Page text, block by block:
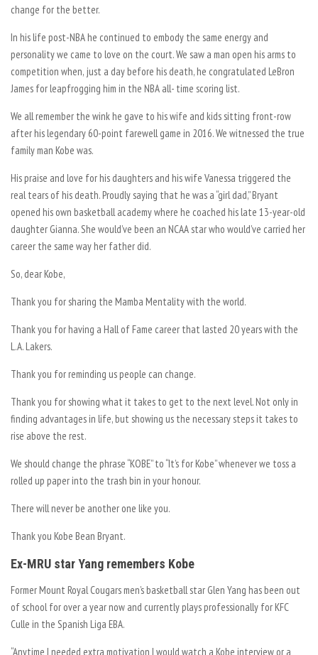
change for the better.
In his life post-NBA he continued to embody the same energy and
personality we came to love on the court. We saw a man open his arms to
competition when, just a day before his death, he congratulated LeBron
James for leapfrogging him in the NBA all- time scoring list.
We all remember the wink he gave to his wife and kids sitting front-row
after his legendary 60-point farewell game in 2016. We witnessed the true
family man Kobe was.
His praise and love for his daughters and his wife Vanessa triggered the
real tears of his death. Proudly saying that he was a “girl dad,” Bryant
opened his own basketball academy where he coached his late 13-year-old
daughter Gianna. She would’ve been an NCAA star who would’ve carried her
career the same way her father did.
So, dear Kobe,
Thank you for sharing the Mamba Mentality with the world.
Thank you for having a Hall of Fame career that lasted 20 years with the
L.A. Lakers.
Thank you for reminding us people can change.
Thank you for showing what it takes to get to the next level. Not only in
finding advantages in life, but showing us the necessary steps it takes to
rise above the rest.
We should change the phrase “KOBE” to “It’s for Kobe” whenever we toss a
rolled up paper into the trash bin in your honour.
There will never be another one like you.
Thank you Kobe Bean Bryant.
Ex-MRU star Yang remembers Kobe
Former Mount Royal Cougars men’s basketball star Glen Yang has been out
of school for over a year now and currently plays professionally for KFC
Culle in the Spanish Liga EBA.
“Anytime I needed extra motivation I would watch a Kobe interview or a